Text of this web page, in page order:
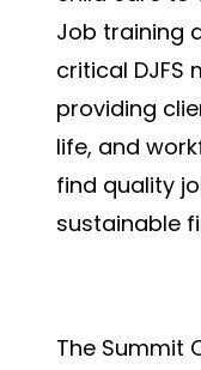
Job training
critical DJFS
providing
life, and
find quality
sustainable
The Summit